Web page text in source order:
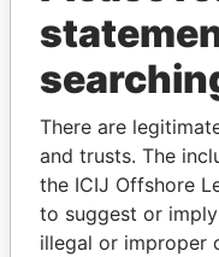
THE
Explore the
politicians and
There are
and trusts. The
the ICIJ Offshore
to suggest or
illegal or improper